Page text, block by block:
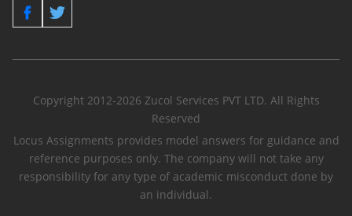
Copyright 2012-2026 Zucol Services PVT LTD. All Rights
Reserved
Locus Assignments provides model answers for guidance and
reference purposes only. The company will not take any
responsibility for any type of academic misconduct done by
an individual.